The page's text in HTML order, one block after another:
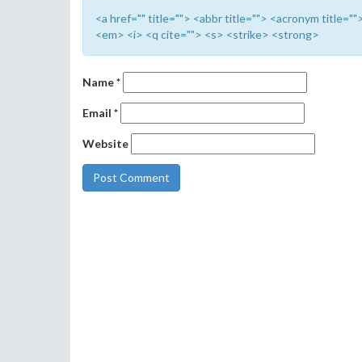
<a href="" title=""> <abbr title=""> <acronym
<em> <i> <q cite=""> <s> <strike> <strong>
Name*
Email *
Website